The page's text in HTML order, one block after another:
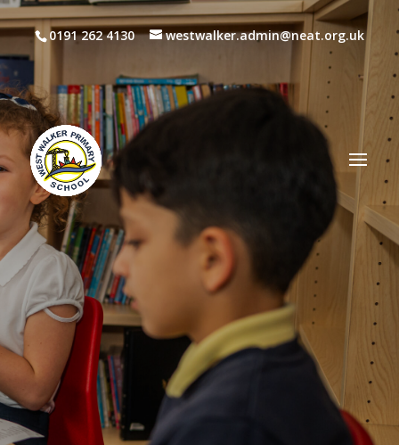
0191 262 4130 westwalker.admin@neat.org.uk